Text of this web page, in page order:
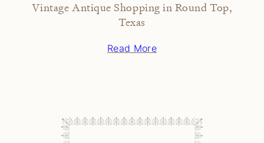
Vintage Antique Shopping in Round Top,
Texas
Read More